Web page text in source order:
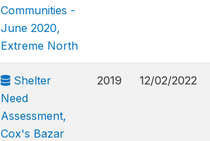
Communities -
June 2020,
Extreme North
Shelter
Need
Assessment,
Cox's Bazar
2019 12/02/2022